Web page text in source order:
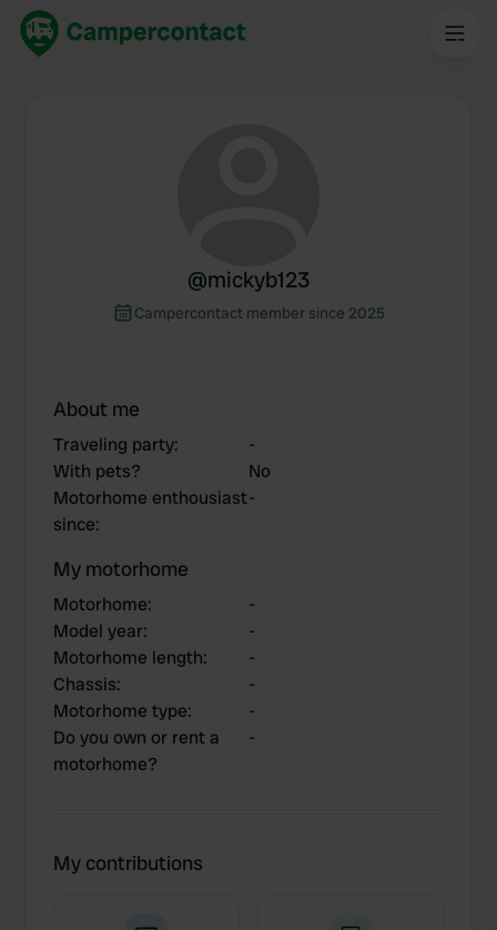
@mickyb123
Campercontact member since 2025
About me
Traveling party:
-
With pets?
No
Motorhome enthousiast
since:
-
My motorhome
Motorhome:
-
Model year:
-
Motorhome length:
-
Chassis:
-
Motorhome type:
-
Do you own or rent a
motorhome?
-
My contributions